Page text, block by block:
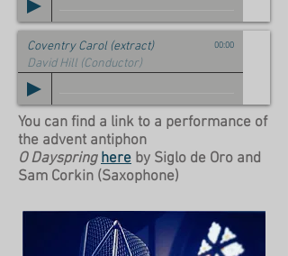
Coventry Carol (extract)
David Hill (Conductor)
00:00
You can find a link to a performance of
the advent antiphon
O Dayspring here by Siglo de Oro and
Sam Corkin (Saxophone)